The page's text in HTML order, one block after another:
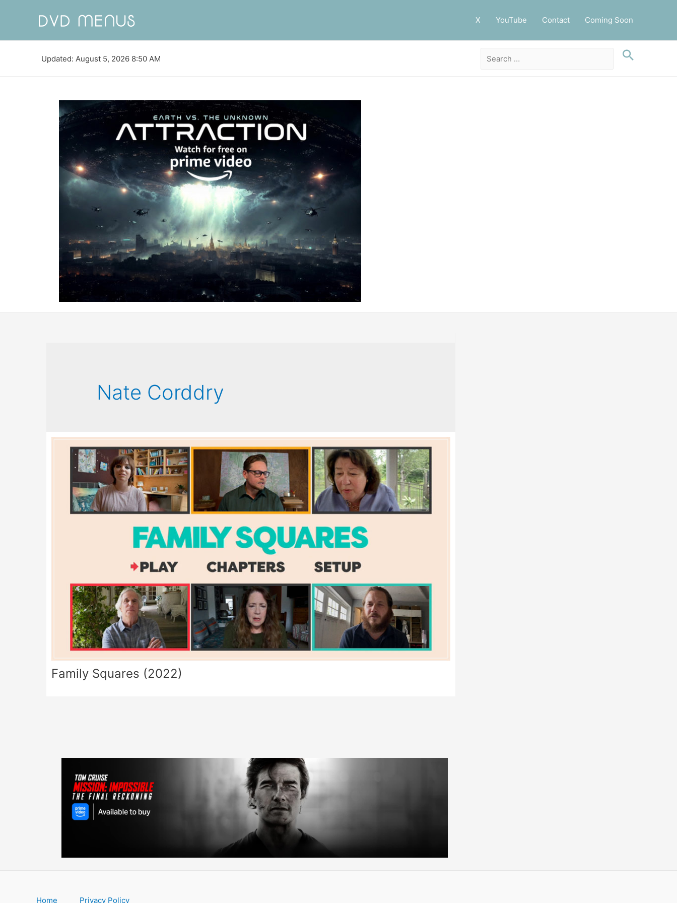
X YouTube Contact Coming Soon
Updated: August 5, 2026 8:50 AM
Nate Corddry
Family Squares (2022)
Home Privacy Policy